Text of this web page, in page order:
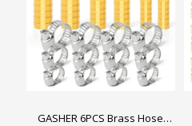
GASHER 6PCS Brass Hose